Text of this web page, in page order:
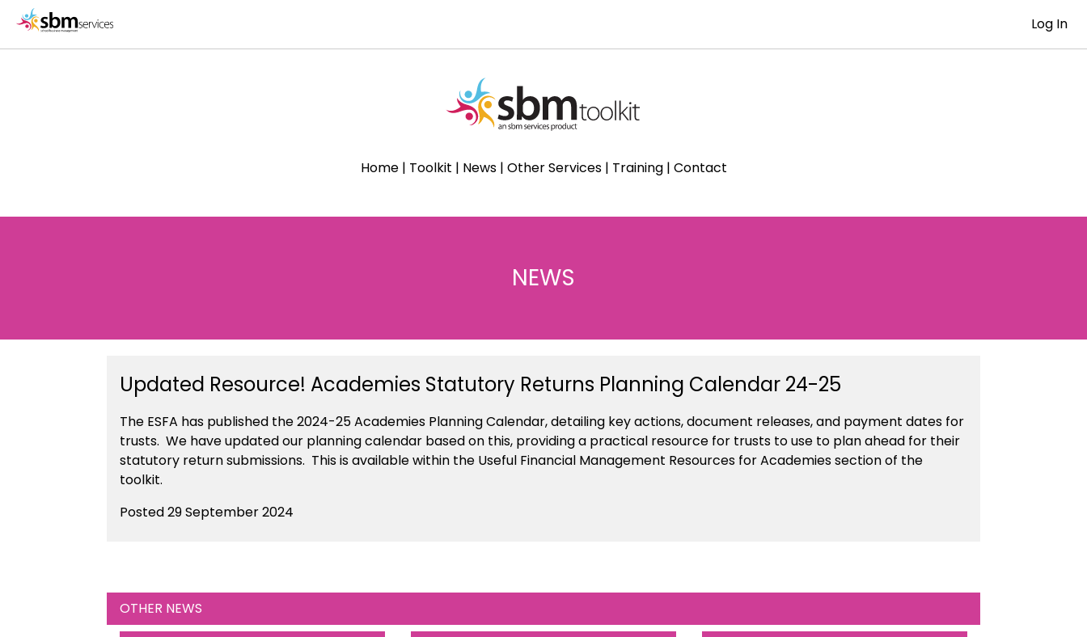
Log In
Home| Toolkit | News| Other Services| Training| Contact
NEWS
Updated Resource! Academies Statutory Returns Planning Calendar 24-25
The ESFA has published the 2024-25 Academies Planning Calendar, detailing key actions, document releases, and payment dates for
trusts. We have updated our planning calendar based on this, providing a practical resource for trusts to use to plan ahead for their
statutory return submissions. This is available within the Useful Financial Management Resources for Academies section of the
toolkit.
Posted 29 September 2024
OTHER NEWS